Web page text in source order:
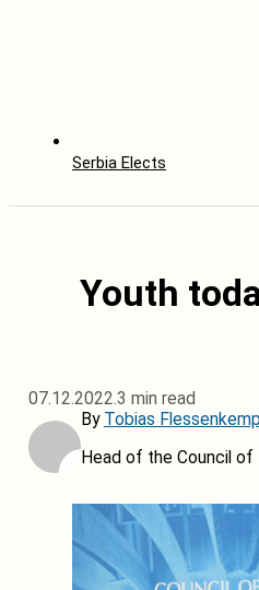
Serbia Elects
Youth
07.12.2022.3 min read
By Tobias
Head of the Council of